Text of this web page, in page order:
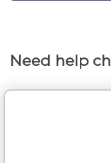
Need help